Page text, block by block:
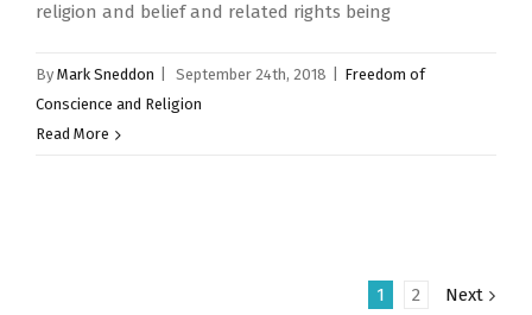
religion and belief and related rights being
By Mark Sneddon September 24th, 2018
Freedom of
Conscience and Religion
Read More
1 2 Next